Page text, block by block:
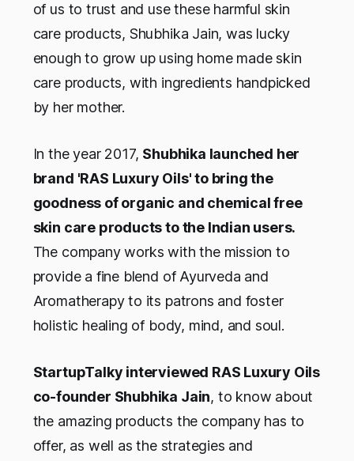
of us to trust and use these harmful skin
care products, Shubhika Jain, was lucky
enough to grow up using home made skin
care products, with ingredients handpicked
by her mother.
In the year 2017, Shubhika launched her
brand 'RAS Luxury Oils' to bring the
goodness of organic and chemical free
skin care products to the Indian users.
The company works with the mission to
provide a fine blend of Ayurveda and
Aromatherapy to its patrons and foster
holistic healing of body, mind, and soul.
StartupTalky interviewed RAS Luxury Oils
co-founder Shubhika Jain, to know about
the amazing products the company has to
offer, as well as the strategies and